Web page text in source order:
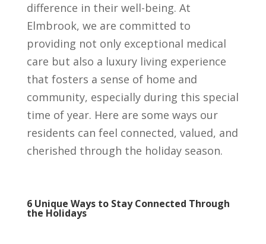
difference in their well-being. At
Elmbrook, we are committed to
providing not only exceptional medical
care but also a luxury living experience
that fosters a sense of home and
community, especially during this special
time of year. Here are some ways our
residents can feel connected, valued, and
cherished through the holiday season.
6 Unique Ways to Stay Connected Through
the Holidays